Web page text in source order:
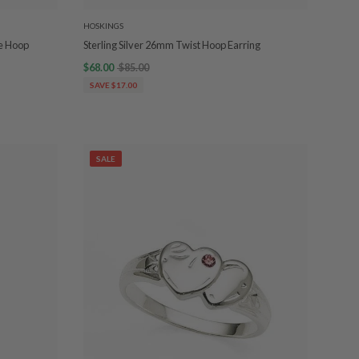
Hoop
HOSKINGS
Sterling Silver 26mm Twist Hoop Earring
$68.00 $85.00
SAVE $17.00
SALE